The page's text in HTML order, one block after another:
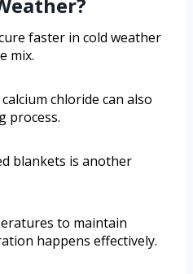
faster in cold weather
mix.
chloride can also
process.
blankets is another
to maintain
happens effectively.